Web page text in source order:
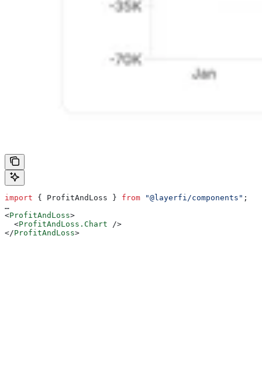
import { ProfitAndLoss } from "@layerfi/components" ;
…
<ProfitAndLoss>
  <
ProfitAndLoss.Chart />
</ProfitAndLoss>